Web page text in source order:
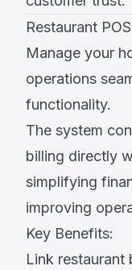
Restaurant
Manage your
operations
functionality.
The system
billing directly
simplifying
improving
Key Benefits:
Link restaurant